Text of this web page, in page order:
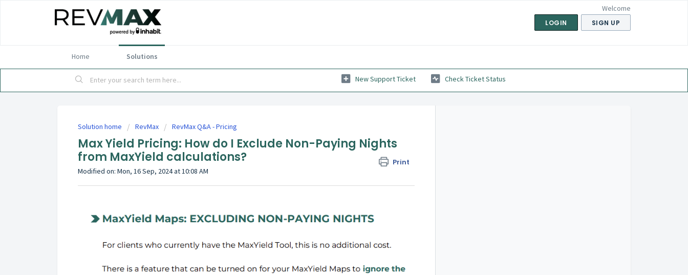
Welcome
LOGIN SIGN UP
Home Solutions
New Support Ticket Check Ticket Status
Solution home RevMax RevMax Q&A - Pricing
Max Yield Pricing: How do I Exclude Non-Paying Nights
from MaxYield calculations?
Print
Modified on: Mon, 16 Sep, 2024 at 10:08 AM